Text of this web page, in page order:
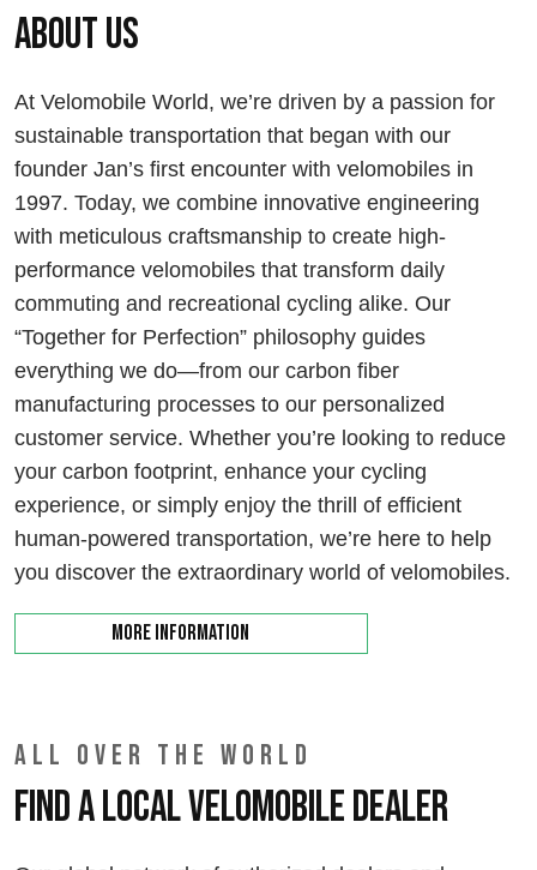
About us
At Velomobile World, we’re driven by a passion for
sustainable transportation that began with our
founder Jan’s first encounter with velomobiles in
1997. Today, we combine innovative engineering
with meticulous craftsmanship to create high-
performance velomobiles that transform daily
commuting and recreational cycling alike. Our
“Together for Perfection” philosophy guides
everything we do—from our carbon fiber
manufacturing processes to our personalized
customer service. Whether you’re looking to reduce
your carbon footprint, enhance your cycling
experience, or simply enjoy the thrill of efficient
human-powered transportation, we’re here to help
you discover the extraordinary world of velomobiles.
More information
ALL OVER THE WORLD
Find a local velomobile dealer